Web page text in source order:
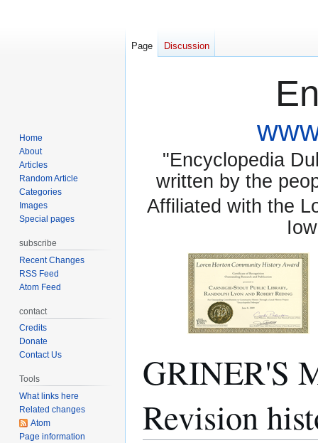
"Encyclopedia
written by the
Affiliated with the
GRINER'S
Revision
Page Discussion
Home
About
Articles
Random Article
Categories
Images
Special pages
subscribe
Recent Changes
RSS Feed
Atom Feed
contact
Credits
Donate
Contact Us
Tools
What links here
Related changes
Atom
Page information